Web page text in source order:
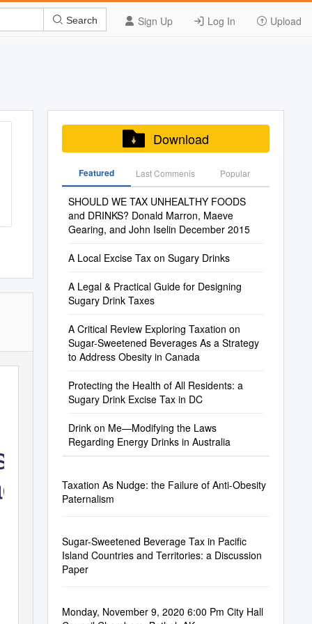
Sign Up Log In Upload
Search
Download
Featured Last Commenis Popular
SHOULD WE TAX UNHEALTHY FOODS
and DRINKS? Donald Marron, Maeve
Gearing, and John Iselin December 2015
A Local Excise Tax on Sugary Drinks
A Legal & Practical Guide for Designing
Sugary Drink Taxes
A Critical Review Exploring Taxation on
Sugar-Sweetened Beverages As a Strategy
to Address Obesity in Canada
Protecting the Health of All Residents: a
Sugary Drink Excise Tax in DC
Drink on Me—Modifying the Laws
Regarding Energy Drinks in Australia
Taxation As Nudge: the Failure of Anti-Obesity
Paternalism
Sugar-Sweetened Beverage Tax in Pacific
Island Countries and Territories: a Discussion
Paper
Monday, November 9, 2020 6:00 Pm City Hall